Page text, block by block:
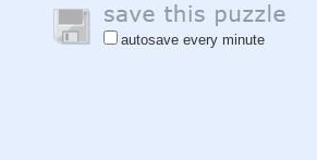
autosave every minute